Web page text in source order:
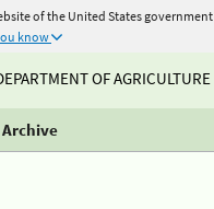
of the United States government
know
OF AGRICULTURE
Archive